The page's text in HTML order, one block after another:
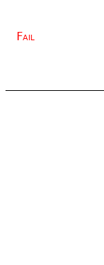
Fail